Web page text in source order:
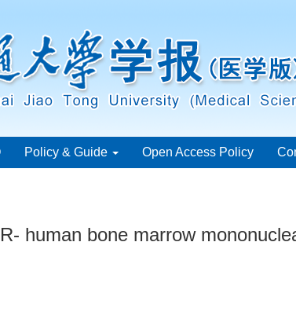
Policy & Guide Open Access Policy
human bone marrow